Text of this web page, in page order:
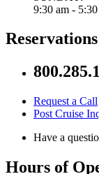
9:30 am -
Reservations
Request a Call
Post Cruise
Have a
Hours of